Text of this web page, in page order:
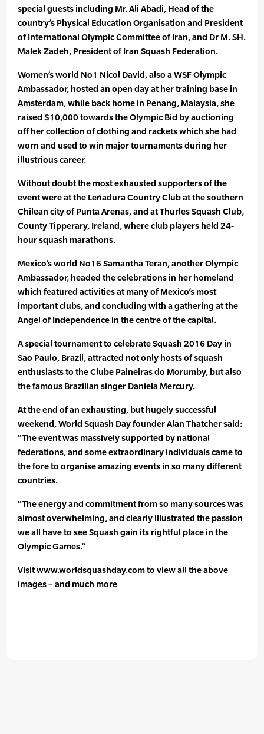
special guests including Mr. Ali Abadi, Head of the
country’s Physical Education Organisation and President
of International Olympic Committee of Iran, and Dr M. SH.
Malek Zadeh, President of Iran Squash Federation.
Women’s world No1 Nicol David, also a WSF Olympic
Ambassador, hosted an open day at her training base in
Amsterdam, while back home in Penang, Malaysia, she
raised $10,000 towards the Olympic Bid by auctioning
off her collection of clothing and rackets which she had
worn and used to win major tournaments during her
illustrious career.
Without doubt the most exhausted supporters of the
event were at the Leñadura Country Club at the southern
Chilean city of Punta Arenas, and at Thurles Squash Club,
County Tipperary, Ireland, where club players held 24-
hour squash marathons.
Mexico’s world No16 Samantha Teran, another Olympic
Ambassador, headed the celebrations in her homeland
which featured activities at many of Mexico’s most
important clubs, and concluding with a gathering at the
Angel of Independence in the centre of the capital.
A special tournament to celebrate Squash 2016 Day in
Sao Paulo, Brazil, attracted not only hosts of squash
enthusiasts to the Clube Paineiras do Morumby, but also
the famous Brazilian singer Daniela Mercury.
At the end of an exhausting, but hugely successful
weekend, World Squash Day founder Alan Thatcher said:
“The event was massively supported by national
federations, and some extraordinary individuals came to
the fore to organise amazing events in so many different
countries.
“The energy and commitment from so many sources was
almost overwhelming, and clearly illustrated the passion
we all have to see Squash gain its rightful place in the
Olympic Games.”
Visit www.worldsquashday.com to view all the above
images – and much more